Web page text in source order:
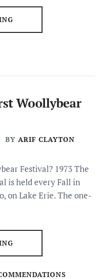
Woollybear
BY ARIF CLAYTON
Festival? 1973 The
is held every Fall in
on Lake Erie. The one-